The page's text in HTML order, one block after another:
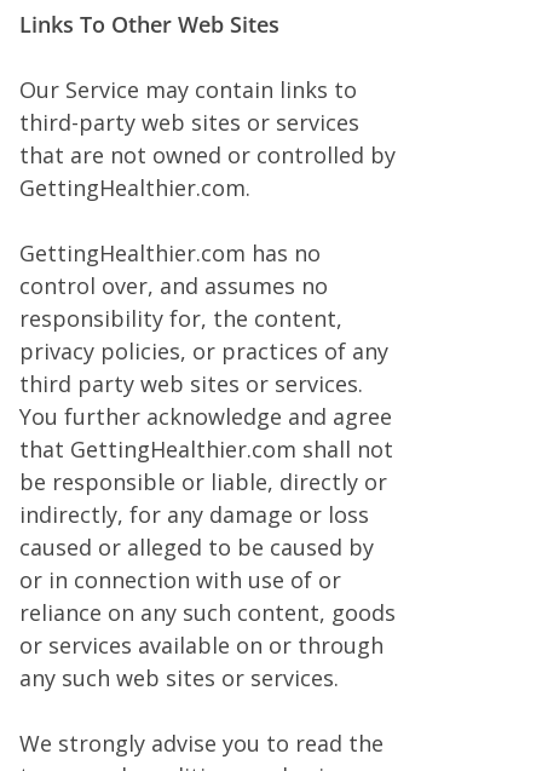
Links To Other Web Sites
Our Service may contain links to
third-party web sites or services
that are not owned or controlled by
GettingHealthier.com.
GettingHealthier.com has no
control over, and assumes no
responsibility for, the content,
privacy policies, or practices of any
third party web sites or services.
You further acknowledge and agree
that GettingHealthier.com shall not
be responsible or liable, directly or
indirectly, for any damage or loss
caused or alleged to be caused by
or in connection with use of or
reliance on any such content, goods
or services available on or through
any such web sites or services.
We strongly advise you to read the